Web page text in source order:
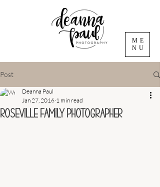
ME
NU
Post
Roseville Family Photographer
Deanna Paul
Jan 27, 2016 1 min read